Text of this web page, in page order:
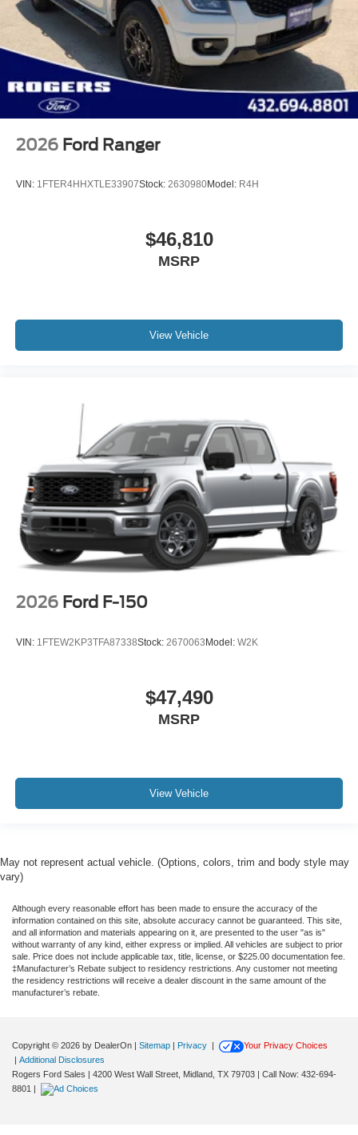
2026 Ford Ranger
VIN: 1FTER4HHXTLE33907Stock: 2630980Model: R4H
$46,810
MSRP
View Vehicle
2026 Ford F-150
VIN: 1FTEW2KP3TFA87338Stock: 2670063Model: W2K
$47,490
MSRP
View Vehicle
May not represent actual vehicle. (Options, colors, trim and body style may
vary)
Although every reasonable effort has been made to ensure the accuracy of the
information contained on this site, absolute accuracy cannot be guaranteed. This site,
and all information and materials appearing on it, are presented to the user "as is"
without warranty of any kind, either express or implied. All vehicles are subject to prior
sale. Price does not include applicable tax, title, license, or $225.00 documentation fee.
‡Manufacturer’s Rebate subject to residency restrictions. Any customer not meeting
the residency restrictions will receive a dealer discount in the same amount of the
manufacturer’s rebate.
Copyright © 2026 by DealerOn | Sitemap | Privacy |
Your Privacy Choices
| Additional Disclosures
Rogers Ford Sales | 4200 West Wall Street, Midland, TX 79703 | Call Now: 432-694-
8801 |